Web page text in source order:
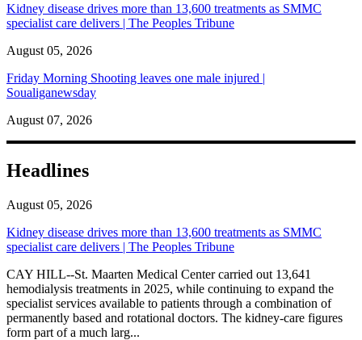
Kidney disease drives more than 13,600 treatments as SMMC
specialist care delivers | The Peoples Tribune
August 05, 2026
Friday Morning Shooting leaves one male injured |
Soualiganewsday
August 07, 2026
Headlines
August 05, 2026
Kidney disease drives more than 13,600 treatments as SMMC
specialist care delivers | The Peoples Tribune
CAY HILL--St. Maarten Medical Center carried out 13,641
hemodialysis treatments in 2025, while continuing to expand the
specialist services available to patients through a combination of
permanently based and rotational doctors. The kidney-care figures
form part of a much larg...